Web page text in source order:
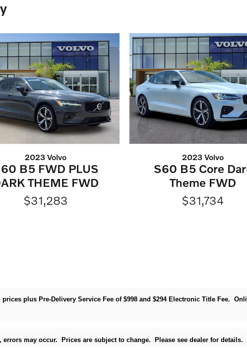
2023 Volvo
B5 FWD PLUS
THEME FWD
$31,283
2023 Volvo
S60 B5 Core
Theme FWD
$31,734
plus Pre-Delivery Service Fee of $998 and $294 Electronic Title Fee.
may occur. Prices are subject to change. Please see dealer for details.